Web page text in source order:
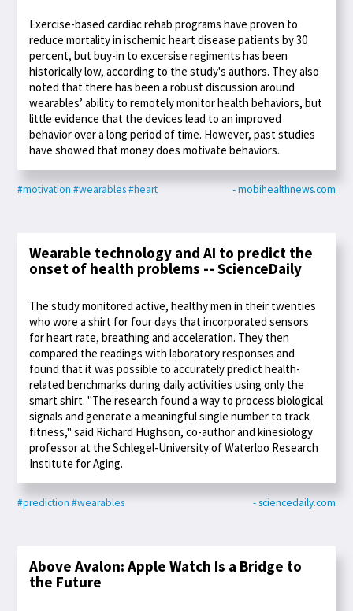
Exercise-based cardiac rehab programs have proven to
reduce mortality in ischemic heart disease patients by 30
percent, but buy-in to excersise regiments has been
historically low, according to the study's authors. They also
noted that there has been a robust discussion around
wearables’ ability to remotely monitor health behaviors, but
little evidence that the devices lead to an improved
behavior over a long period of time. However, past studies
have showed that money does motivate behaviors.
#motivation #wearables#heart - mobihealthnews.com
Wearable technology and AI to predict the
onset of health problems -- ScienceDaily
The study monitored active, healthy men in their twenties
who wore a shirt for four days that incorporated sensors
for heart rate, breathing and acceleration. They then
compared the readings with laboratory responses and
found that it was possible to accurately predict health-
related benchmarks during daily activities using only the
smart shirt. "The research found a way to process biological
signals and generate a meaningful single number to track
fitness," said Richard Hughson, co-author and kinesiology
professor at the Schlegel-University of Waterloo Research
Institute for Aging.
#prediction #wearables - sciencedaily.com
Above Avalon: Apple Watch Is a Bridge to
the Future